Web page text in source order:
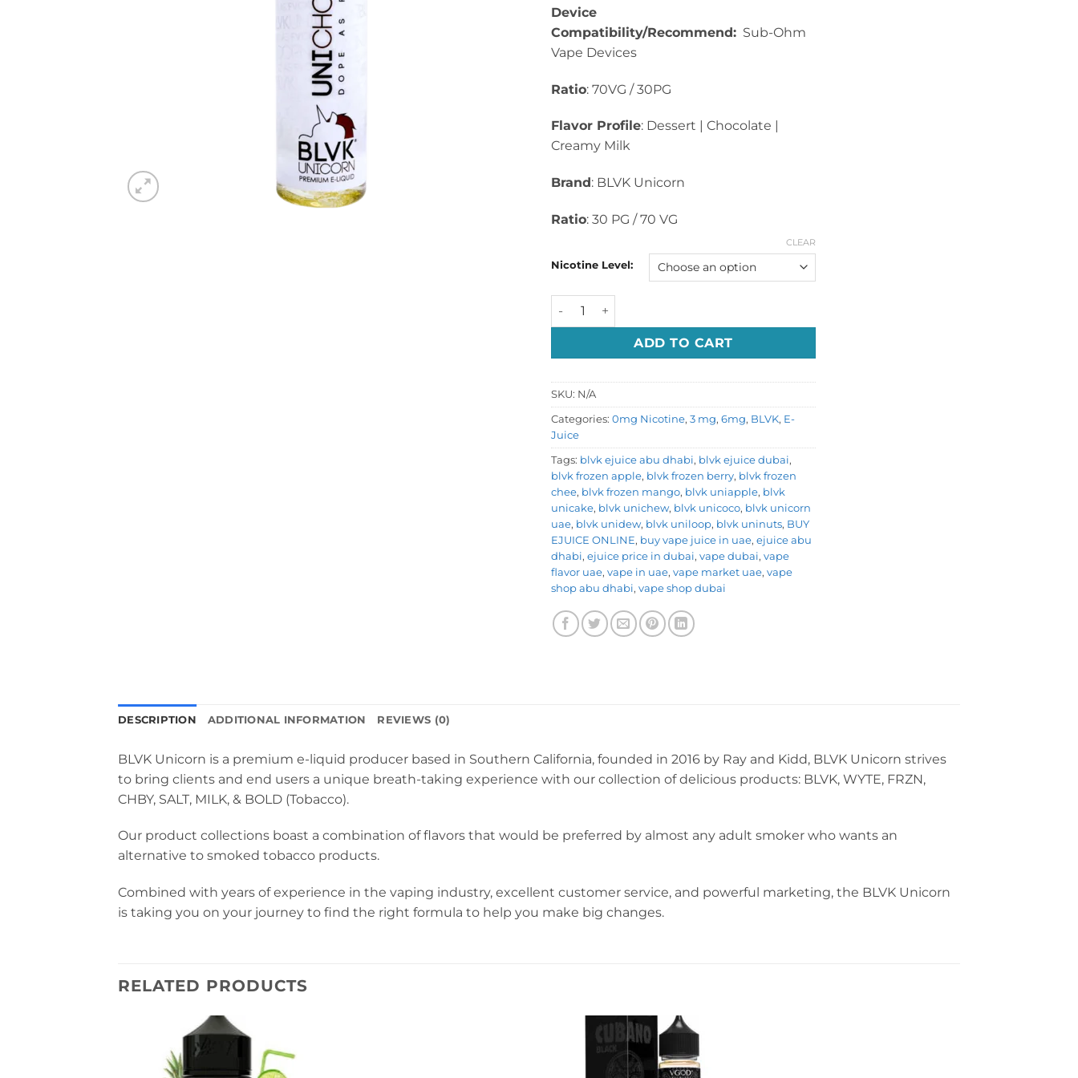
Device
Compatibility/Recommend: Sub-Ohm
Vape Devices
Ratio: 70VG / 30PG
Flavor Profile: Dessert | Chocolate |
Creamy Milk
Brand : BLVK Unicorn
Ratio: 30 PG / 70 VG
Nicotine Level:
CLEAR
UNI CHOCO By BLVK Whyte Series Unicorn E-Liquid (60ml) quantity
ADD TO CART
SKU: N/A
Categories: 0mg Nicotine, 3 mg, 6mg, BLVK, E-
Juice
Tags: blvk ejuice abu dhabi, blvk ejuice dubai,
blvk frozen apple, blvk frozen berry, blvk frozen
chee, blvk frozen mango, blvk uniapple, blvk
unicake, blvk unichew, blvk unicoco, blvk unicorn
uae, blvk unidew, blvk uniloop, blvk uninuts, BUY
EJUICE ONLINE, buy vape juice in uae, ejuice abu
dhabi, ejuice price in dubai, vape dubai, vape
flavor uae, vape in uae, vape market uae, vape
shop abu dhabi, vape shop dubai
DESCRIPTION ADDITIONAL INFORMATION REVIEWS (0)
BLVK Unicorn is a premium e-liquid producer based in Southern California, founded in 2016 by Ray and Kidd, BLVK Unicorn strives
to bring clients and end users a unique breath-taking experience with our collection of delicious products: BLVK, WYTE, FRZN,
CHBY, SALT, MILK, & BOLD (Tobacco).
Our product collections boast a combination of flavors that would be preferred by almost any adult smoker who wants an
alternative to smoked tobacco products.
Combined with years of experience in the vaping industry, excellent customer service, and powerful marketing, the BLVK Unicorn
is taking you on your journey to find the right formula to help you make big changes.
RELATED PRODUCTS